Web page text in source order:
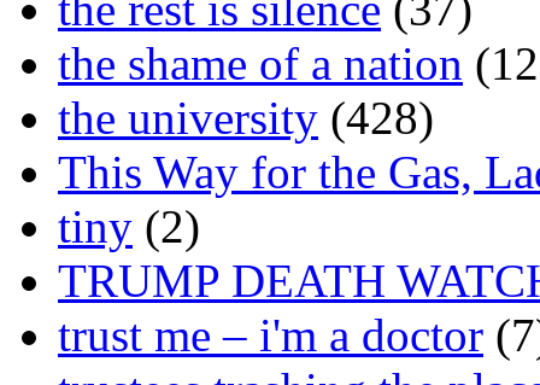
the shame of a nation
the university (428)
This Way for the Gas,
tiny (2)
TRUMP DEATH
trust me – i'm a doctor